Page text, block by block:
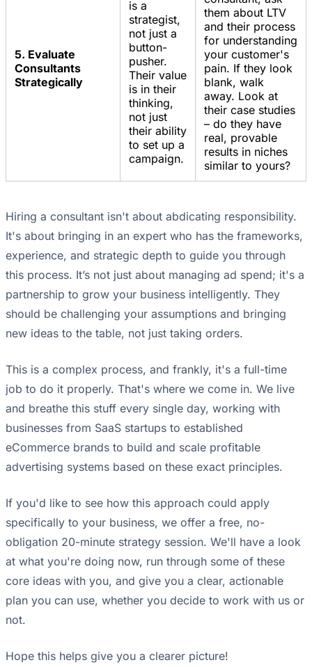
5. Evaluate
Consultants
Strategically
is a
strategist,
not just a
button-
pusher.
Their value
is in their
thinking,
not just
their ability
to set up a
campaign.
them about LTV
and their process
for understanding
your customer's
pain. If they look
blank, walk
away. Look at
their case studies
– do they have
real, provable
results in niches
similar to yours?
Hiring a consultant isn't about abdicating responsibility.
It's about bringing in an expert who has the frameworks,
experience, and strategic depth to guide you through
this process. It’s not just about managing ad spend; it's a
partnership to grow your business intelligently. They
should be challenging your assumptions and bringing
new ideas to the table, not just taking orders.
This is a complex process, and frankly, it's a full-time
job to do it properly. That's where we come in. We live
and breathe this stuff every single day, working with
businesses from SaaS startups to established
eCommerce brands to build and scale profitable
advertising systems based on these exact principles.
If you'd like to see how this approach could apply
specifically to your business, we offer a free, no-
obligation 20-minute strategy session. We'll have a look
at what you're doing now, run through some of these
core ideas with you, and give you a clear, actionable
plan you can use, whether you decide to work with us or
not.
Hope this helps give you a clearer picture!